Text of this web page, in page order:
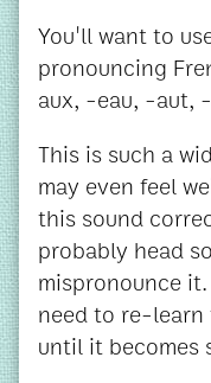
You'll want to
pronouncing
aux, -eau, -aut,
This is such a
may even feel
this sound
probably head
mispronounce
need to re-
until it becomes